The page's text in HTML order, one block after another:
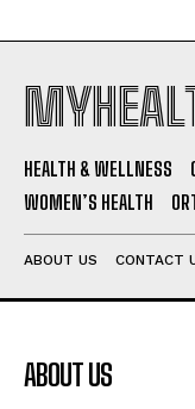
HEALTH & WELLNESS
WOMEN’S HEALTH
ABOUT US CONTACT
ABOUT US